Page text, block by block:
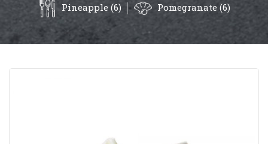
Pineapple (6)
Pomegranate (6)